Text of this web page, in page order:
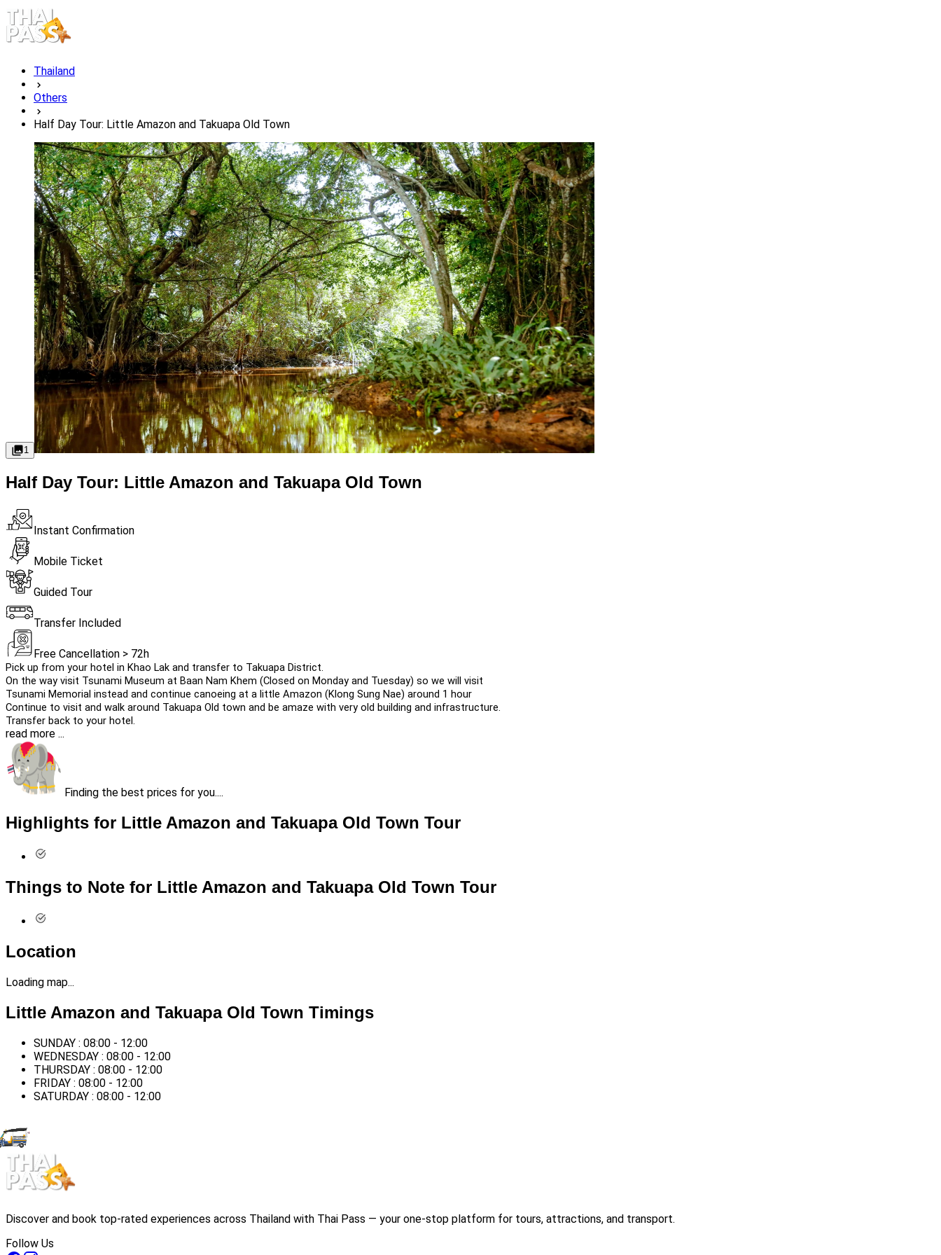
Thailand
Others
Half Day Tour: Little Amazon and Takuapa Old Town
1
Half Day Tour: Little Amazon and Takuapa Old Town
Instant Confirmation
Mobile Ticket
Guided Tour
Transfer Included
Free Cancellation > 72h
Pick up from your hotel in Khao Lak and transfer to Takuapa District.
On the way visit Tsunami Museum at Baan Nam Khem (Closed on Monday and Tuesday) so we will visit
Tsunami Memorial instead and continue canoeing at a little Amazon (Klong Sung Nae) around 1 hour
Continue to visit and walk around Takuapa Old town and be amaze with very old building and infrastructure.
Transfer back to your hotel.
read more ...
Finding the best prices for you....
Highlights for Little Amazon and Takuapa Old Town Tour
Things to Note for Little Amazon and Takuapa Old Town Tour
Location
Loading map...
Little Amazon and Takuapa Old Town Timings
SUNDAY : 08:00 - 12:00
WEDNESDAY : 08:00 - 12:00
THURSDAY : 08:00 - 12:00
FRIDAY : 08:00 - 12:00
SATURDAY : 08:00 - 12:00
Discover and book top-rated experiences across Thailand with Thai Pass — your one-stop platform for tours, attractions, and transport.
Follow Us